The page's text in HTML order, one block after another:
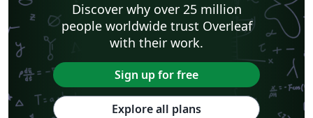
Discover why over 25 million
people worldwide trust Overleaf
with their work.
Sign up for free
Explore all plans